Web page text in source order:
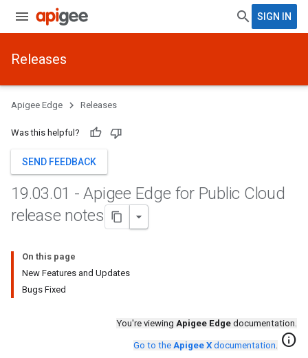
SIGN IN
Releases
Apigee Edge Releases
Was this helpful?
SEND FEEDBACK
19.03.01 - Apigee Edge for Public Cloud
release notes
On this page
New Features and Updates
Bugs Fixed
You're viewing Apigee Edge documentation.
Go to the Apigee X documentation. info